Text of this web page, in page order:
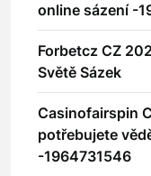
online sázení -
Forbetcz CZ
Světě Sázek
Casinofairspin
potřebujete
-1964731546